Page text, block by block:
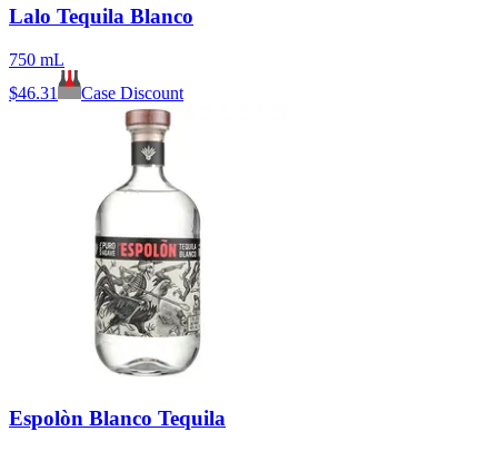
Lalo Tequila Blanco
750 mL
$46.31 Case Discount
Espolòn Blanco Tequila